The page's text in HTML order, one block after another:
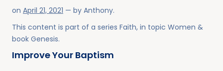
on April 21, 2021 — by Anthony.
This content is part of a series Faith, in topic Women &
book Genesis.
Improve Your Baptism